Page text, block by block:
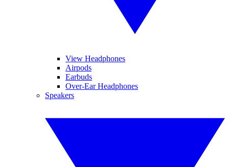
View Headphones
Airpods
Earbuds
Over-Ear Headphones
Speakers